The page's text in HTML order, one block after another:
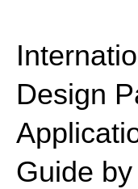
Design
Guide